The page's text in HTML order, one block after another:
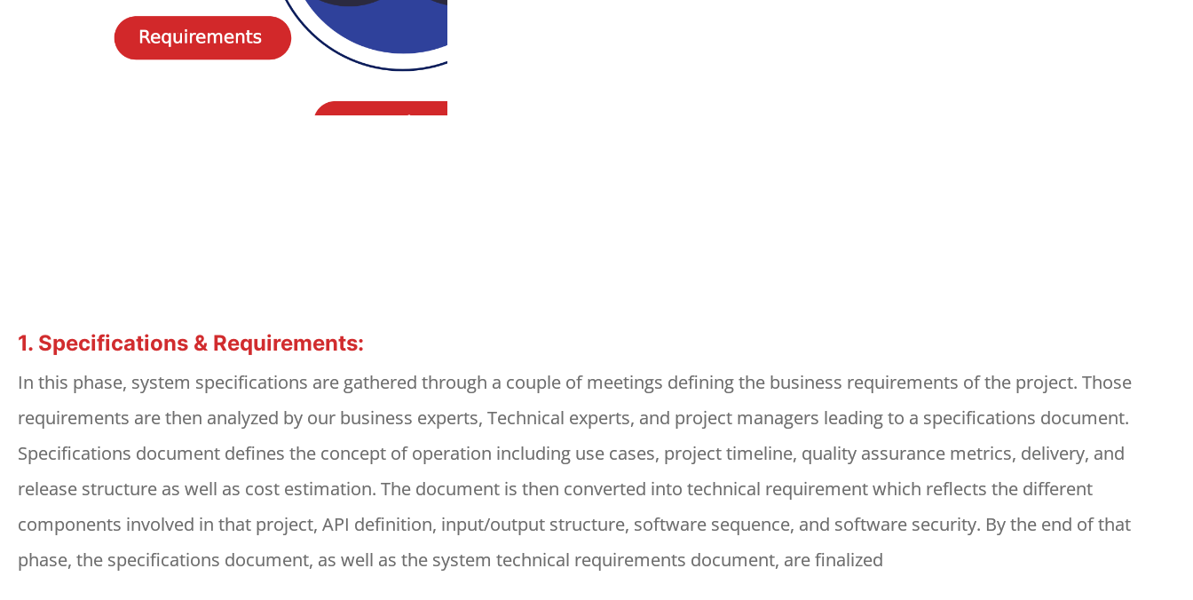
1. Specifications & Requirements:
In this phase, system specifications are gathered through a couple of meetings defining the business requirements of the project. Those
requirements are then analyzed by our business experts, Technical experts, and project managers leading to a specifications document.
Specifications document defines the concept of operation including use cases, project timeline, quality assurance metrics, delivery, and
release structure as well as cost estimation. The document is then converted into technical requirement which reflects the different
components involved in that project, API definition, input/output structure, software sequence, and software security. By the end of that
phase, the specifications document, as well as the system technical requirements document, are finalized